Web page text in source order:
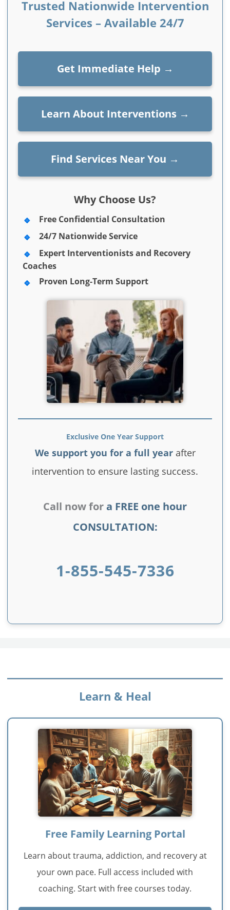
Trusted Nationwide Intervention
Services – Available 24/7
Get Immediate Help →
Learn About Interventions→
Find Services Near You →
Why Choose Us?
Free Confidential Consultation
24/7 Nationwide Service
Expert Interventionists and Recovery
Coaches
Proven Long-Term Support
Exclusive One Year Support
We support you for a full yearafter
intervention to ensure lasting success.
Call now for a FREE one hour
CONSULTATION:
1-855-545-7336
Learn & Heal
Free Family Learning Portal
Learn about trauma, addiction, and recovery at
your own pace. Full access included with
coaching. Start with free courses today.